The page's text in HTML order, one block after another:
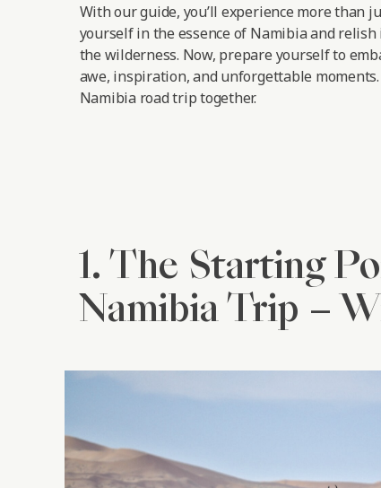
With our guide, you’ll experience more than
yourself in the essence of Namibia and
the wilderness. Now, prepare yourself to
awe, inspiration, and unforgettable moments.
Namibia road trip together.
1. The Starting
Namibia Trip –